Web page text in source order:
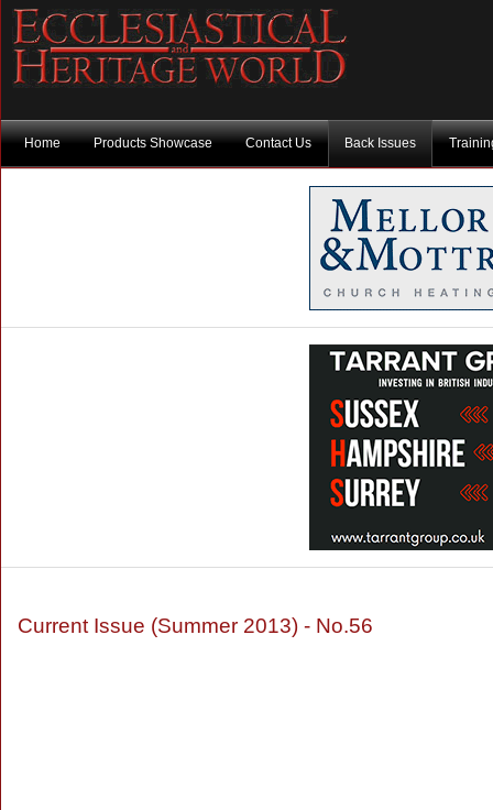
Home Products Showcase Contact Us Back Issues
Current Issue (Summer 2013) - No.56